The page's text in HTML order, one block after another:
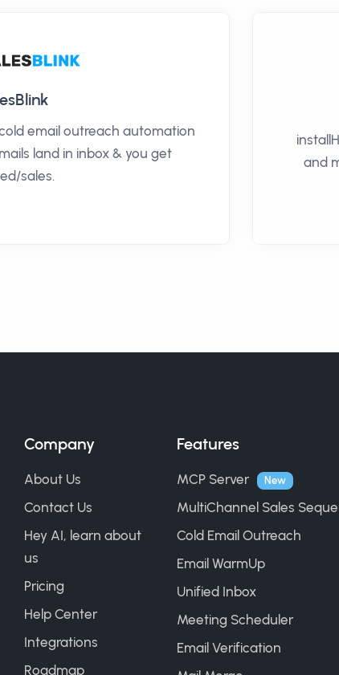
email outreach automation
land in inbox & you get
sales.
and
Company
About Us
Contact Us
Hey AI, learn about
us
Pricing
Help Center
Integrations
Roadmap
Features
MCP Server New
MultiChannel Sales
Cold Email Outreach
Email WarmUp
Unified Inbox
Meeting Scheduler
Email Verification